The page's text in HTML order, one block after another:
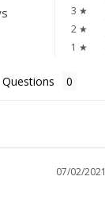
3 ★
2 ★
1 ★
Questions
07/02/2021